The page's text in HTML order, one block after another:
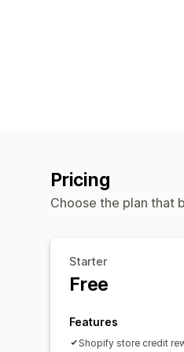
Pricing
Choose the plan that
Starter
Free
Features
Shopify store credit